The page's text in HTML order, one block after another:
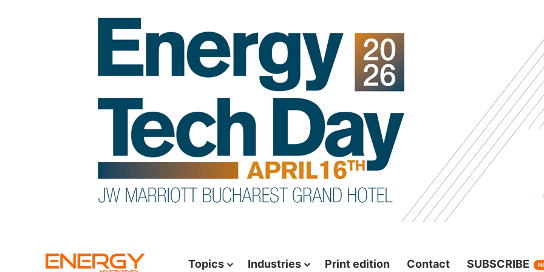
Topics Industries Print edition Contact SUBSCRIBE